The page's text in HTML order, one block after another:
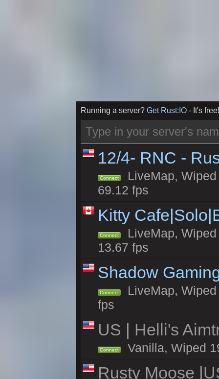
Running a server? Get Rust:IO - It's free!
12/4- RNC -
Connect
LiveMap,
69.12 fps
Kitty
Connect
LiveMap,
13.67 fps
Shadow
Connect
LiveMap,
fps
US | Helli's
Connect Vanilla, Wiped
Rusty Moose